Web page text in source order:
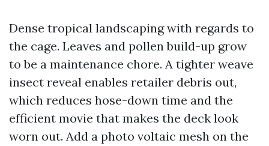
Dense tropical landscaping with regards to
the cage. Leaves and pollen build-up grow
to be a maintenance chore. A tighter weave
insect reveal enables retailer debris out,
which reduces hose-down time and the
efficient movie that makes the deck look
worn out. Add a photo voltaic mesh on the